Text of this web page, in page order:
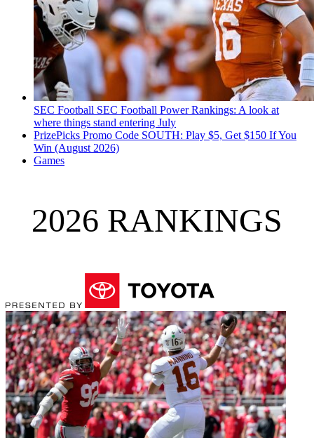
SEC Football SEC Football Power Rankings: A look at
where things stand entering July
PrizePicks Promo Code SOUTH: Play $5, Get $150 If You
Win (August 2026)
Games
2026 RANKINGS